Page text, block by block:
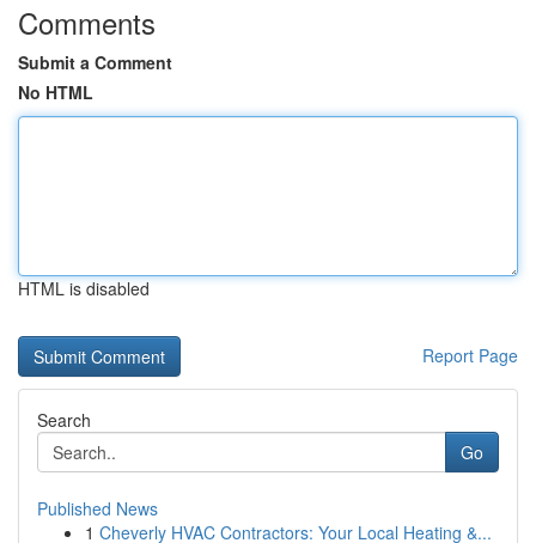
Comments
Submit a Comment
No HTML
HTML is disabled
Report Page
Search
Go
Published News
1 Cheverly HVAC Contractors: Your Local Heating &...